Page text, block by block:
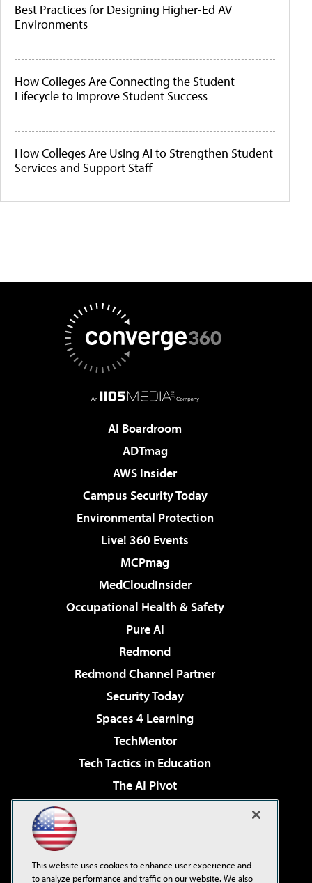
Best Practices for Designing Higher-Ed AV
Environments
How Colleges Are Connecting the Student
Lifecycle to Improve Student Success
How Colleges Are Using AI to Strengthen Student
Services and Support Staff
AI Boardroom
ADTmag
AWS Insider
Campus Security Today
Environmental Protection
Live! 360 Events
MCPmag
MedCloudInsider
Occupational Health & Safety
Pure AI
Redmond
Redmond Channel Partner
Security Today
Spaces 4 Learning
TechMentor
Tech Tactics in Education
The AI Pivot
Virtualization & Cloud Review
Visual Studio Live!
This website uses cookies to enhance user experience and
to analyze performance and traffic on our website. We also